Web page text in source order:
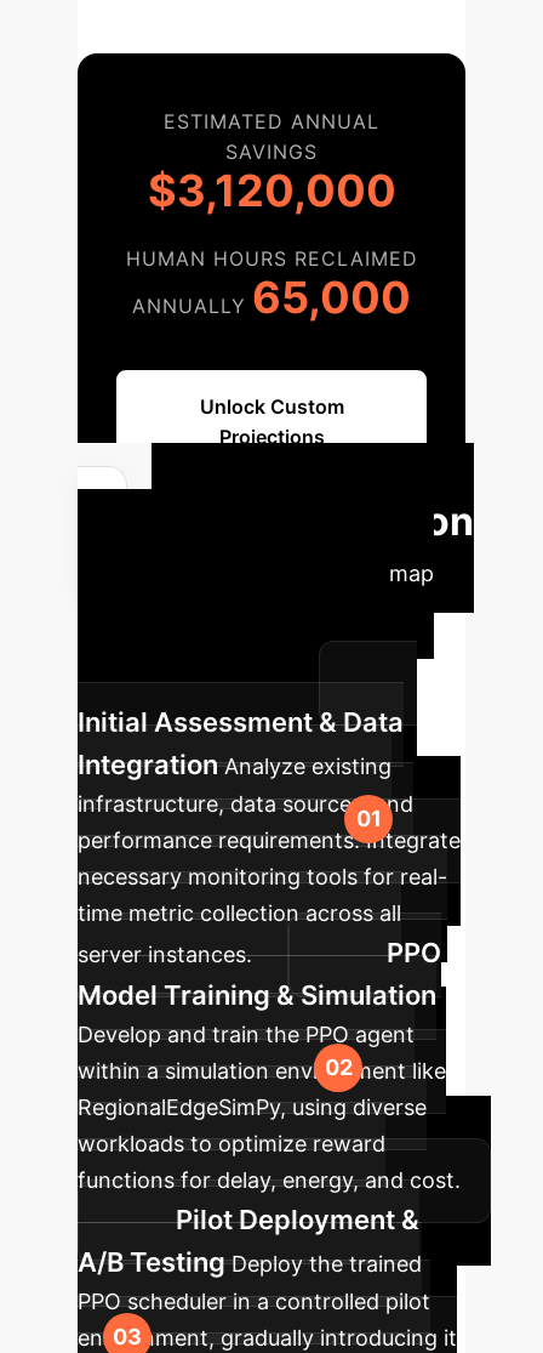
ESTIMATED ANNUAL
SAVINGS
$3,120,000
HUMAN HOURS RECLAIMED
ANNUALLY 65,000
Unlock Custom
Projections
Implementation
A typical roadmap
offloading solution into your
enterprise architecture.
Initial Assessment & Data
Integration Analyze existing
infrastructure, data sources, and
performance requirements. Integrate
necessary monitoring tools for real-
time metric collection across all
server instances.
PPO
Model Training & Simulation
Develop and train the PPO agent
within a simulation environment like
RegionalEdgeSimPy, using diverse
workloads to optimize reward
functions for delay, energy, and cost.
Pilot Deployment &
A/B Testing Deploy the trained
PPO scheduler in a controlled pilot
environment, gradually introducing it